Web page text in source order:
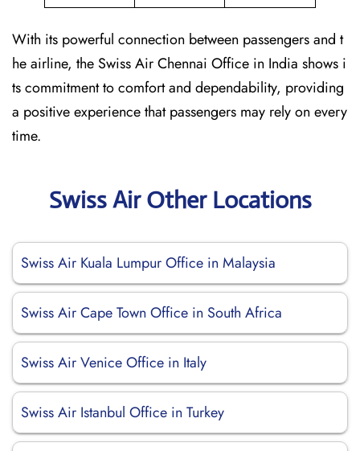
With its powerful connection between passengers and t
he airline, the Swiss Air Chennai Office in India shows i
ts commitment to comfort and dependability, providing
a positive experience that passengers may rely on every
time.
Swiss Air Other Locations
Swiss Air Kuala Lumpur Office in Malaysia
Swiss Air Cape Town Office in South Africa
Swiss Air Venice Office in Italy
Swiss Air Istanbul Office in Turkey